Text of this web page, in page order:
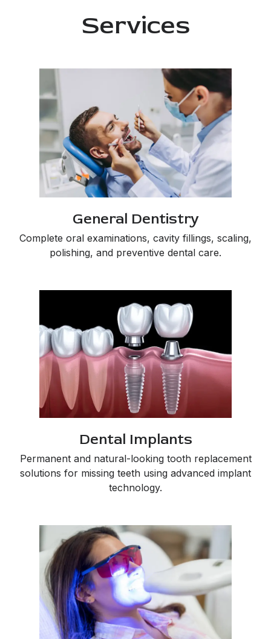
Services
General Dentistry
Complete oral examinations, cavity fillings, scaling,
polishing, and preventive dental care.
Dental Implants
Permanent and natural-looking tooth replacement
solutions for missing teeth using advanced implant
technology.